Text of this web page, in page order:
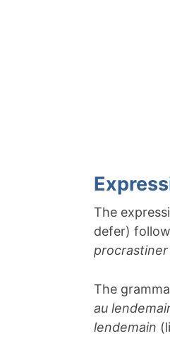
The
defer)
procrastiner
The
au
lendemain